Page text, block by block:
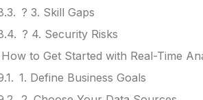
? 3. Skill Gaps
? 4. Security Risks
How to Get Started with Real-Time
1. Define Business Goals